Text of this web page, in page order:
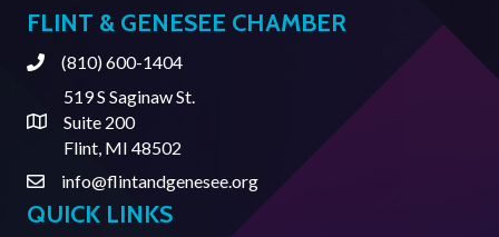
FLINT & GENESEE CHAMBER
Phone(810) 600-1404
Address & Map
519 S Saginaw St.
Suite 200
Flint, MI 48502
Contact Us
info@flintandgenesee.org
QUICK LINKS